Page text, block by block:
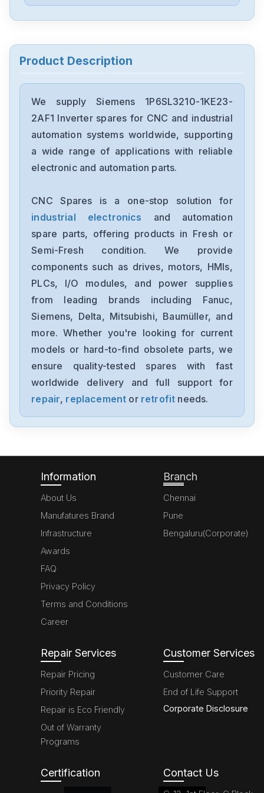
Siemens
Siemens
6ES7193-6BP00-0BA1
Siemens
Siemens
1FT6086-8AF71-4EA0
Siemens
6ES7355-1VH10-0AE0
Siemens
SimoregGDG6V69-3A3
Siemens
Product Description
We supply Siemens 1P6SL3210-1KE23-
2AF1 Inverter spares for CNC and industrial
automation systems worldwide, supporting
a wide range of applications with reliable
electronic and automation parts.
CNC Spares is a one-stop solution for
industrial electronics
and automation
spare parts, offering products in Fresh or
Semi-Fresh condition. We provide
components such as drives, motors, HMIs,
PLCs, I/O modules, and power supplies
from leading brands including Fanuc,
Siemens, Delta, Mitsubishi, Baumüller, and
more. Whether you're looking for current
models or hard-to-find obsolete parts, we
ensure quality-tested spares with fast
worldwide delivery and full support for
repair, replacement or retrofit needs.
Information
About Us
Manufatures Brand
Infrastructure
Awards
FAQ
Privacy Policy
Terms and Conditions
Career
Branch
Chennai
Pune
Bengaluru(Corporate)
Repair Services
Repair Pricing
Priority Repair
Repair is Eco Friendly
Out of Warranty
Programs
Customer Services
Customer Care
End of Life Support
Corporate Disclosure
Certification Contact Us